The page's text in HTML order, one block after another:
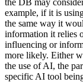
example, if it is
the same way it
information it relies
influencing or
more likely. Either
the use of AI, the
specific AI tool